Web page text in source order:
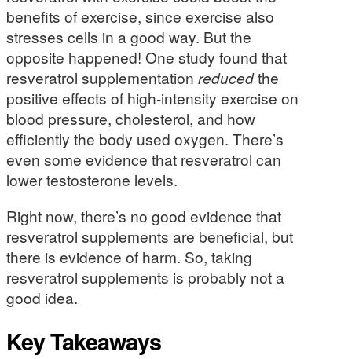
benefits of exercise, since exercise also
stresses cells in a good way. But the
opposite happened! One study found that
resveratrol supplementation reducedthe
positive effects of high-intensity exercise on
blood pressure, cholesterol, and how
efficiently the body used oxygen. There’s
even some evidence that resveratrol can
lower testosterone levels.
Right now, there’s no good evidence that
resveratrol supplements are beneficial, but
there is evidence of harm. So, taking
resveratrol supplements is probably not a
good idea.
Key Takeaways